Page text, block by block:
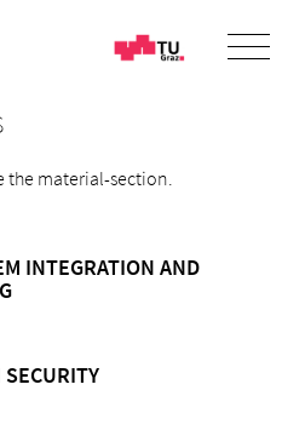
the material-section.
INTEGRATION AND